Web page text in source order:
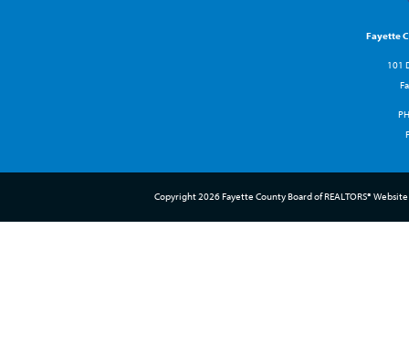
Fayette
101
Copyright 2026 Fayette County Board of REALTORS®